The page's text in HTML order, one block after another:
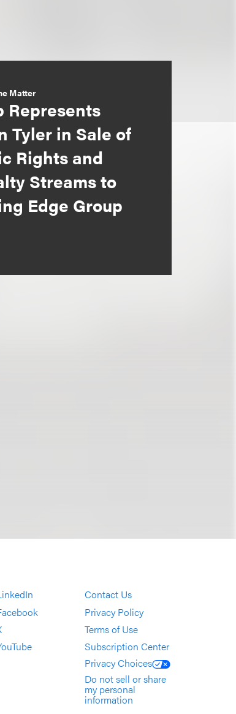
Matter
Represents
Tyler in Sale of
Rights and
Streams to
Edge Group
Contact Us
Privacy Policy
Terms of Use
Subscription Center
Privacy Choices
Do not sell or share
my personal
information